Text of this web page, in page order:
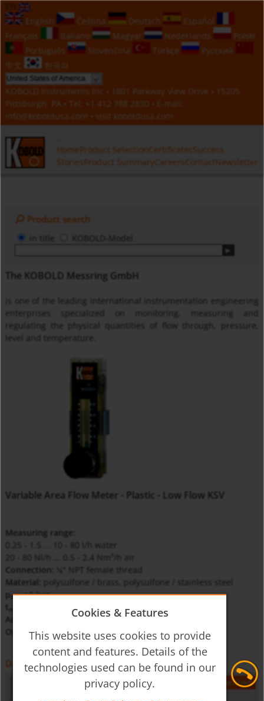
EN
English
Čeština Deutsch
Español
Français
Italiano Magyar Nederlands
Polski
Português
Slovenčina Türkçe
Русский
中文
한국의
KOBOLD Instruments Inc • 1801 Parkway View Drive • 15205
Pittsburgh, PA • Tel:
+1 412 788 2830 • E-mail:
info@koboldusa.com • visit koboldusa.com
HomeProduct Selection CertificatesSuccess
StoriesProduct SummaryCareers ContactNewsletter
Product search
KOBOLD-Model
The KOBOLD Messring GmbH
is one of the leading international instrumentation engineering
enterprises specialized on monitoring, measuring and
regulating the physical quantities of flow through, pressure,
level and temperature.
Variable Area Flow Meter - Plastic - Low Flow KSV
Measuring range:
0.25 - 1.5 ... 10 - 80 l/h water
20 - 80 Nl/h ... 0.5 - 2.4 Nm³/h air
Connection:
NPT female thread
Material:
polysulfone / brass, polysulfone / stainless steel
p max:6 bar
t
120°C (polysulfone)
Accuracy:
±6 % of full scale
Option:needle valve
Datasheet
ksv-gb-flow 150 KB download
Cookies & Features
This website uses cookies to provide
content and features. Details of the
technologies used can be found in our
privacy policy.